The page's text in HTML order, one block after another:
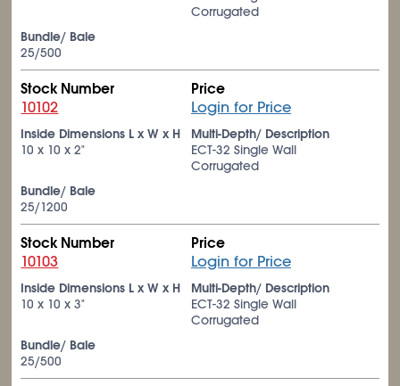
Corrugated
Bundle/ Bale
25/500
Stock Number
10102
Price
Login for Price
Inside Dimensions L x W x H
10 x 10 x 2"
Multi-Depth/ Description
ECT-32 Single Wall
Corrugated
Bundle/ Bale
25/1200
Stock Number
10103
Price
Login for Price
Inside Dimensions L x W x H
10 x 10 x 3"
Multi-Depth/ Description
ECT-32 Single Wall
Corrugated
Bundle/ Bale
25/500